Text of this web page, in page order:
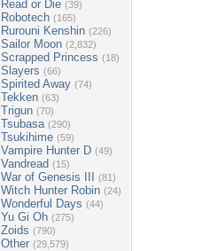
Read or Die (39)
Robotech (165)
Rurouni Kenshin (226)
Sailor Moon (2,832)
Scrapped Princess (18)
Slayers (66)
Spirited Away (74)
Tekken (63)
Trigun (70)
Tsubasa (290)
Tsukihime (59)
Vampire Hunter D (49)
Vandread (15)
War of Genesis III (81)
Witch Hunter Robin (24)
Wonderful Days (44)
Yu Gi Oh (275)
Zoids (790)
Other (29,579)